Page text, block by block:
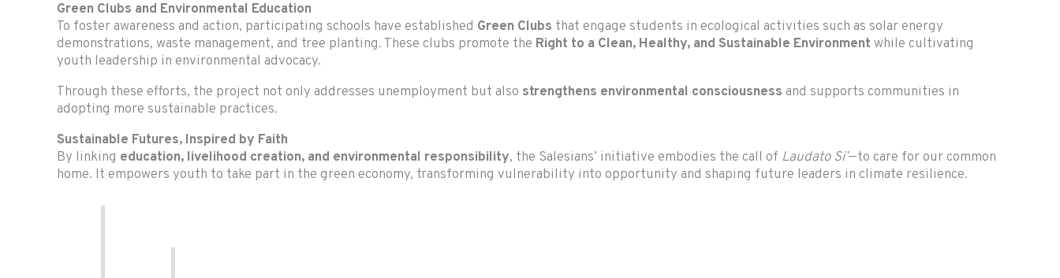
Green Clubs and Environmental Education
To foster awareness and action, participating schools have established Green Clubs that engage students in ecological activities such as solar energy
demonstrations, waste management, and tree planting. These clubs promote the Right to a Clean, Healthy, and Sustainable Environment while cultivating
youth leadership in environmental advocacy.
Through these efforts, the project not only addresses unemployment but also strengthens environmental consciousness and supports communities in
adopting more sustainable practices.
Sustainable Futures, Inspired by Faith
By linking education, livelihood creation, and environmental responsibility, the Salesians’ initiative embodies the call of Laudato Si’—to care for our common
home. It empowers youth to take part in the green economy, transforming vulnerability into opportunity and shaping future leaders in climate resilience.